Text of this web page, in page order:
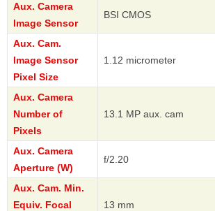
Aux. Camera
Image Sensor
BSI CMOS
Aux. Cam.
Image Sensor
Pixel Size
1.12 micrometer
Aux. Camera
Number of
Pixels
13.1 MP aux. cam
Aux. Camera
Aperture (W)
f/2.20
Aux. Cam. Min.
Equiv. Focal
13 mm